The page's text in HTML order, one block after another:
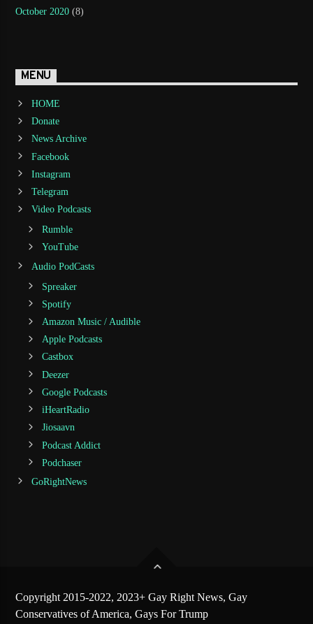
October 2020 (8)
MENU
HOME
Donate
News Archive
Facebook
Instagram
Telegram
Video Podcasts
Rumble
YouTube
Audio PodCasts
Spreaker
Spotify
Amazon Music / Audible
Apple Podcasts
Castbox
Deezer
Google Podcasts
iHeartRadio
Jiosaavn
Podcast Addict
Podchaser
GoRightNews
Copyright 2015-2022, 2023+ Gay Right News, Gay
Conservatives of America, Gays For Trump